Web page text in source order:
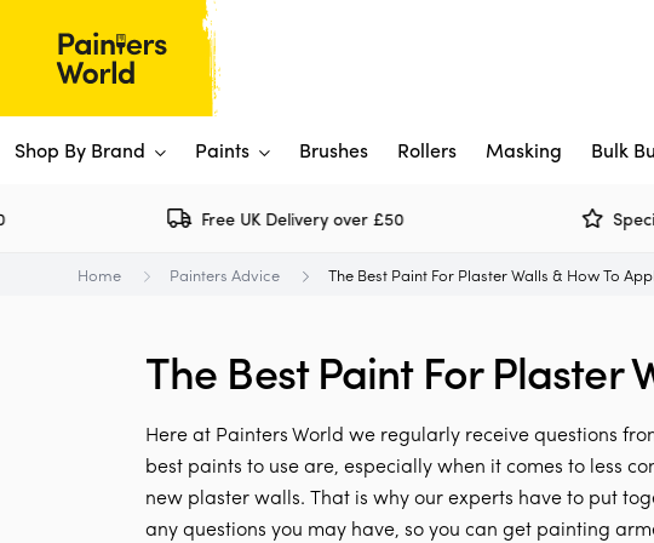
Shop By Brand Paints Brushes Rollers Masking Bulk
View All
Rust-Oleum
Osmo
Repair Care
View All
View All
Free UK Delivery over £50 Special
Home Painters Advice The Best Paint For Plaster Walls & How To
The Best Paint For Plaster
Here at Painters World we regularly receive questions
best paints to use are, especially when it comes to less
new plaster walls. That is why our experts have to put
any questions you may have, so you can get painting